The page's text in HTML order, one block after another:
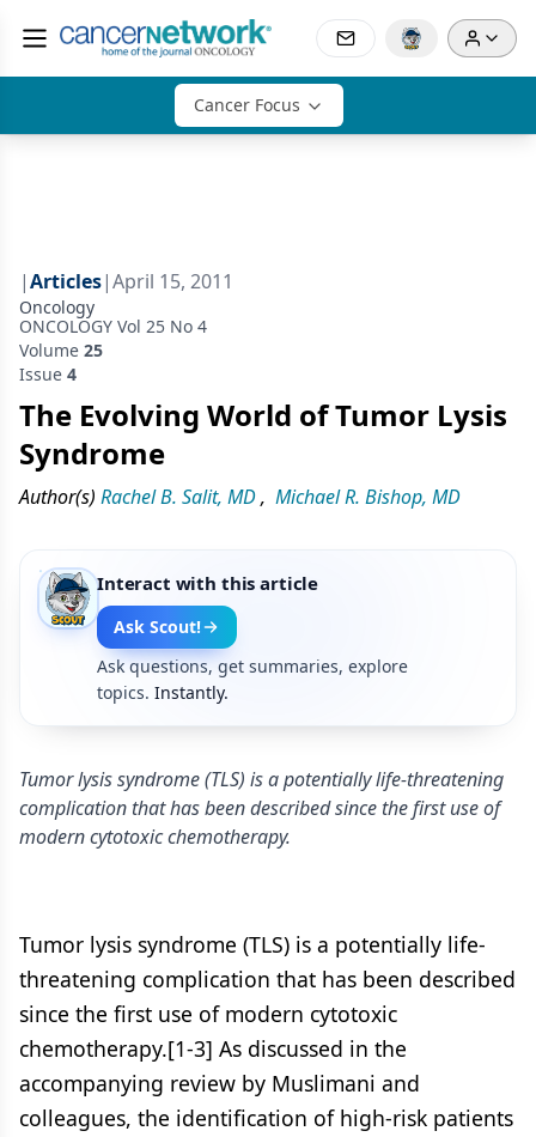
Cancer Focus
|Articles|April 15, 2011
Oncology
ONCOLOGY Vol 25 No 4
Volume 25
Issue 4
The Evolving World of Tumor Lysis
Syndrome
Author(s) Rachel B. Salit, MD, Michael R. Bishop, MD
Interact with this article
Ask Scout!
Ask questions, get summaries, explore
topics. Instantly.
Tumor lysis syndrome (TLS) is a potentially life-threatening
complication that has been described since the first use of
modern cytotoxic chemotherapy.
Tumor lysis syndrome (TLS) is a potentially life-
threatening complication that has been described
since the first use of modern cytotoxic
chemotherapy.[1-3] As discussed in the
accompanying review by Muslimani and
colleagues, the identification of high-risk patients